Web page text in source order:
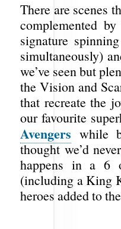
There are scenes
complemented
signature
simultaneously)
we’ve seen but
the Vision and
that recreate the
our favourite
Avengers while
thought we’d
happens in a 6
(including a King
heroes added to